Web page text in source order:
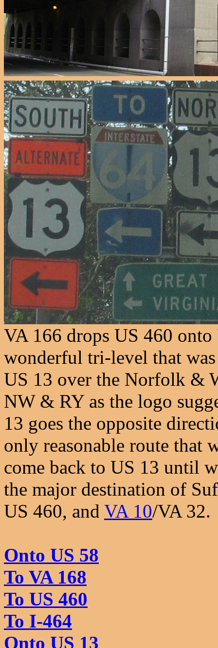
VA 166 drops US 460 onto
wonderful tri-level that
US 13 over the Norfolk &
NW & RY as the logo
13 goes the opposite
only reasonable route that
come back to US 13 until
the major destination of
US 460, and VA 10/VA 32.
Onto US 58
To VA 168
To US 460
To I-464
Onto US 13